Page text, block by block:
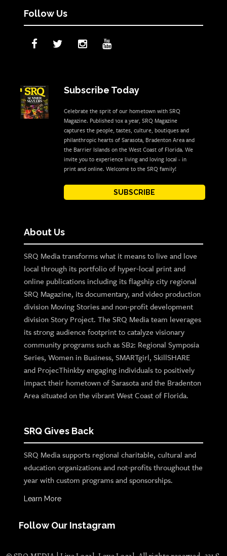
Follow Us
Subscribe Today
Celebrate the sprit of our hometown with SRQ
Magazine. Published 10x a year, SRQ Magazine
captures the people, tastes, culture, boutiques and
philanthropic hearts of Sarasota, Bradenton Area and
the Barrier Islands on the West Coast of Florida. We
invite you to experience living and loving local - in
print and online. Welcome to the SRQ family!
SUBSCRIBE
About Us
SRQ Media transforms what it means to live and love
local through its portfolio of hyper-local print and
online publications including its flagship city regional
SRQ Magazine, its documentary, and video production
division Moving Stories and non-profit development
division Story Project. The SRQ Media team leverages
its strong audience footprint to catalyze visionary
community programs such as SB2: Regional Symposia
Series, Women in Business, SMARTgirl, SkillSHARE
and ProjecThinkby engaging individuals to positively
impact their hometown of Sarasota and the Bradenton
Area situated on the vibrant West Coast of Florida.
SRQ Gives Back
SRQ Media supports regional charitable, cultural and
education organizations and not-profits throughout the
year with custom programs and sponsorships.
Learn More
Follow Our Instagram